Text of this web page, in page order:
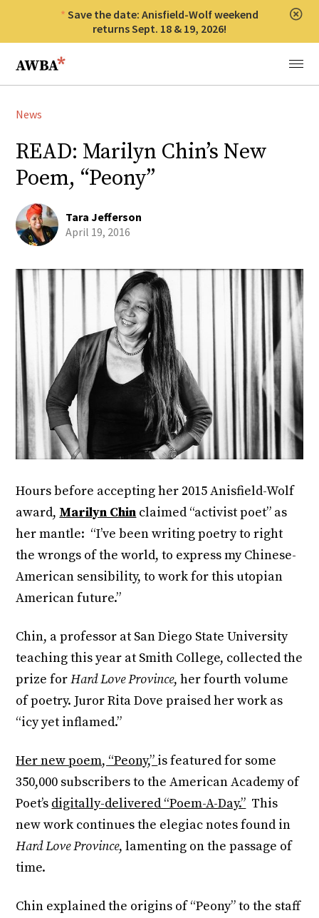
Save the date: Anisfield-Wolf weekend
returns Sept. 18 & 19, 2026!
Anisfield-Wolf Book Awards
Menu
News
READ: Marilyn Chin’s New
Poem, “Peony”
Tara Jefferson
April 19, 2016
Hours before accepting her 2015 Anisfield-Wolf
award, Marilyn Chin claimed “activist poet” as
her mantle: “I’ve been writing poetry to right
the wrongs of the world, to express my Chinese-
American sensibility, to work for this utopian
American future.”
Chin, a professor at San Diego State University
teaching this year at Smith College, collected the
prize forHard Love Province, her fourth volume
of poetry. Juror Rita Dove praised her work as
“icy yet inflamed.”
Her new poem, “Peony,” is featured for some
350,000 subscribers to the American Academy of
Poet’s digitally-delivered “Poem-A-Day.” This
new work continues the elegiac notes found in
Hard Love Province, lamenting on the passage of
time.
Chin explained the origins of “Peony” to the staff